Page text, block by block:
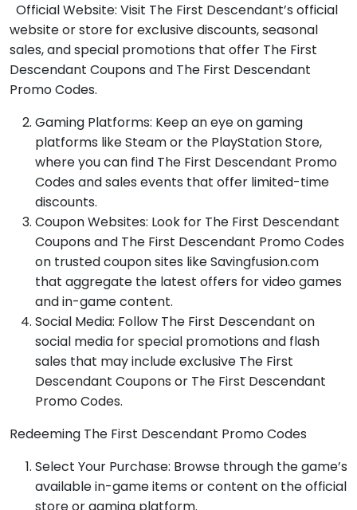
Official Website: Visit The First Descendant’s official
website or store for exclusive discounts, seasonal
sales, and special promotions that offer The First
Descendant Coupons and The First Descendant
Promo Codes.
Gaming Platforms: Keep an eye on gaming
platforms like Steam or the PlayStation Store,
where you can find The First Descendant Promo
Codes and sales events that offer limited-time
discounts.
Coupon Websites: Look for The First Descendant
Coupons and The First Descendant Promo Codes
on trusted coupon sites like Savingfusion.com
that aggregate the latest offers for video games
and in-game content.
Social Media: Follow The First Descendant on
social media for special promotions and flash
sales that may include exclusive The First
Descendant Coupons or The First Descendant
Promo Codes.
Redeeming The First Descendant Promo Codes
Select Your Purchase: Browse through the game’s
available in-game items or content on the official